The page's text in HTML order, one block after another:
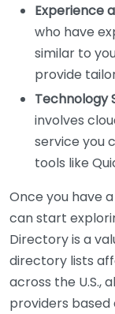
Experience
who have
similar to
provide
Technology
involves
service you
tools like
Once you have
can start
Directory is a
directory lists
across the U.S.,
providers based